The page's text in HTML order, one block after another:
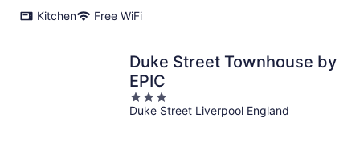
Kitchen
Free WiFi
Duke Street Townhouse by
EPIC
3
out
Duke Street Liverpool England